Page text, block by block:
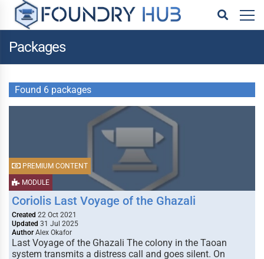
Packages
Found 6 packages
MODULE
PREMIUM CONTENT
Coriolis Last Voyage of the Ghazali
Created 22 Oct 2021
Updated 31 Jul 2025
Author Alex Okafor
Last Voyage of the Ghazali The colony in the Taoan
system transmits a distress call and goes silent. On